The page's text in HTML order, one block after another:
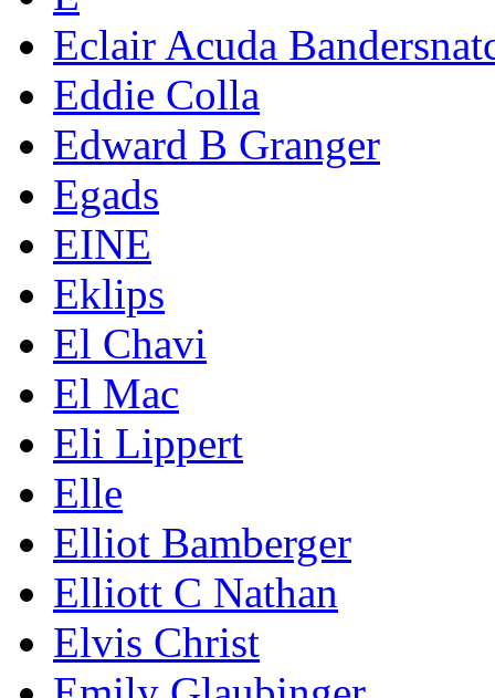
Eclair Acuda
Eddie Colla
Edward B Granger
Egads
EINE
Eklips
El Chavi
El Mac
Eli Lippert
Elle
Elliot Bamberger
Elliott C Nathan
Elvis Christ